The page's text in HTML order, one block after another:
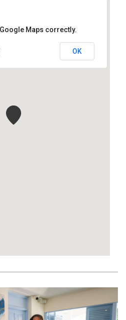
Maps correctly.
OK